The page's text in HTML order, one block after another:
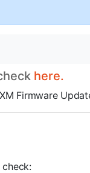
here.
Firmware